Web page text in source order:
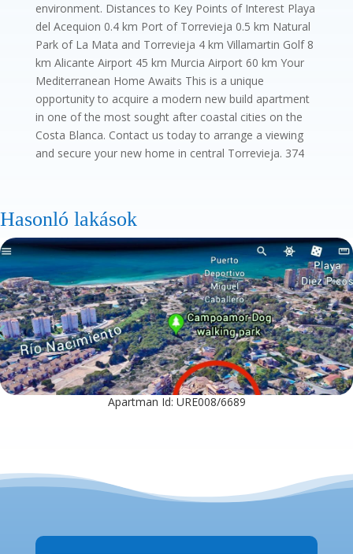
environment. Distances to Key Points of Interest Playa
del Acequion 0.4 km Port of Torrevieja 0.5 km Natural
Park of La Mata and Torrevieja 4 km Villamartin Golf 8
km Alicante Airport 45 km Murcia Airport 60 km Your
Mediterranean Home Awaits This is a unique
opportunity to acquire a modern new build apartment
in one of the most sought after coastal cities on the
Costa Blanca. Contact us today to arrange a viewing
and secure your new home in central Torrevieja. 374
Hasonló lakások
Apartman Id: URE008/6689